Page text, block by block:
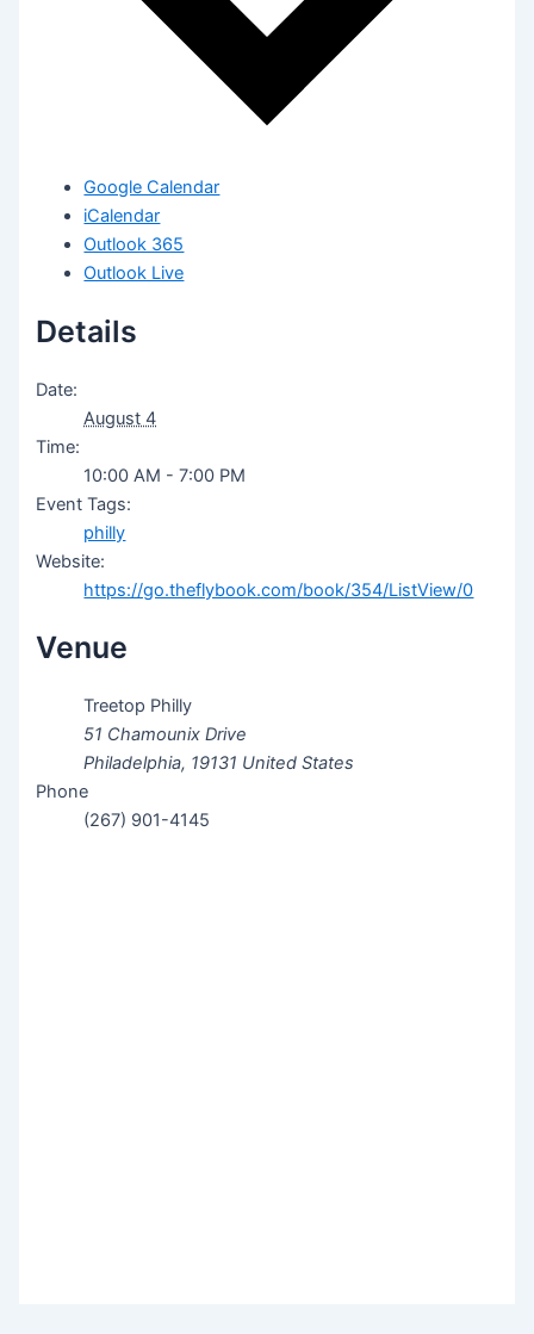
Google Calendar
iCalendar
Outlook 365
Outlook Live
Details
Date:
August 4
Time:
10:00 AM - 7:00 PM
Event Tags:
philly
Website:
https://go.theflybook.com/book/354/ListView/0
Venue
Treetop Philly
51 Chamounix Drive
Philadelphia, 19131 United States
Phone
(267) 901-4145